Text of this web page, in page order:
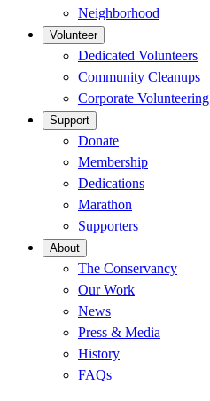
Neighborhood
Volunteer
Dedicated Volunteers
Community Cleanups
Corporate Volunteering
Support
Donate
Membership
Dedications
Marathon
Supporters
About
The Conservancy
Our Work
News
Press & Media
History
FAQs